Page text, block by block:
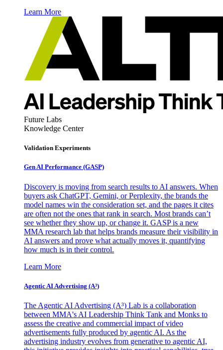
Learn More
Future Labs
Knowledge Center
Validation Experiments
Gen AI Performance (GASP)
Discovery is moving from search results to AI answers. When
buyers ask ChatGPT, Gemini, or Perplexity, the brands the
model names win the consideration set, and the pages it cites
are often not the ones that rank in search. Most brands can’t
see whether they show up, or change it. GASP is a new
MMA research lab that helps brands measure their visibility in
AI answers and prove what actually moves it, quantifying
how much is in their control.
Learn More
Agentic AI Advertising (A³)
The Agentic AI Advertising (A³) Lab is a collaboration
between MMA's AI Leadership Think Tank and Monks to
assess the creative and commercial impact of video
advertisements fully produced by agentic AI. As the
advertising industry evolves from generative to agentic AI,